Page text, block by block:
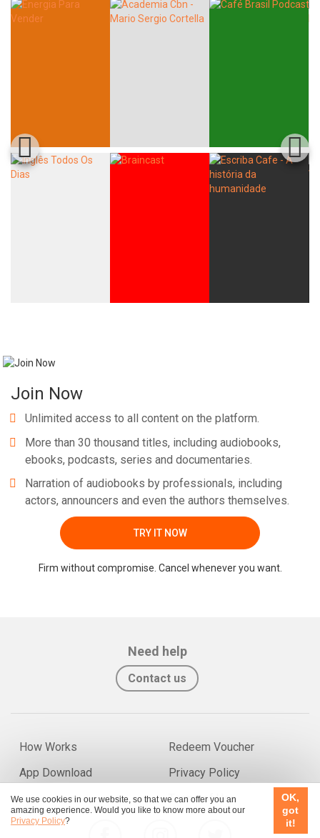
We use cookies in our website, so that we can offer you an
amazing experience. Would you like to know more about our
Privacy Policy?
OK,
got
it!
Join Now
Unlimited access to all content on the platform.
More than 30 thousand titles, including audiobooks,
ebooks, podcasts, series and documentaries.
Narration of audiobooks by professionals, including
actors, announcers and even the authors themselves.
TRY IT NOW
Firm without compromise. Cancel whenever you want.
Need help
Contact us
How Works
App Download
Redeem Voucher
Privacy Policy
Terms of Use